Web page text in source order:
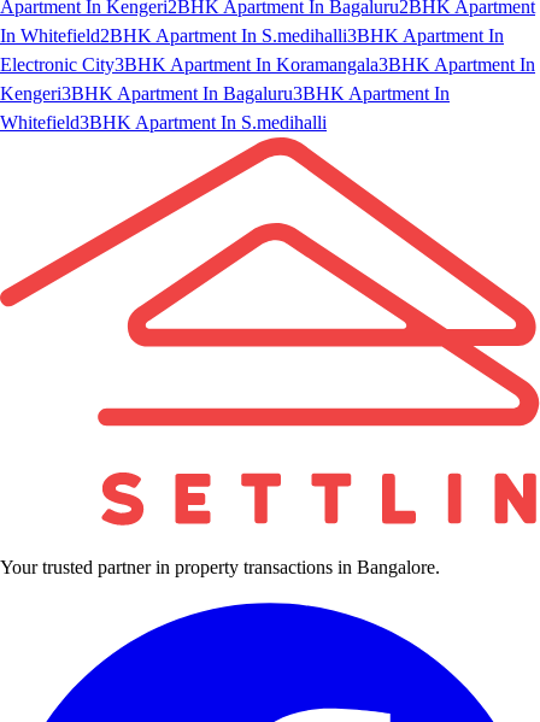
Apartment In Kengeri2BHK Apartment In Bagaluru2BHK Apartment
In Whitefield2BHK Apartment In S.medihalli3BHK Apartment In
Electronic City3BHK Apartment In Koramangala3BHK Apartment In
Kengeri3BHK Apartment In Bagaluru3BHK Apartment In
Whitefield3BHK Apartment In S.medihalli
Your trusted partner in property transactions in Bangalore.